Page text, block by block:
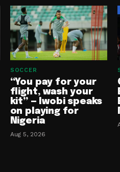
SOCCER
“You pay for your
flight, wash your
kit” — Iwobi speaks
on playing for
Nigeria
Aug 5, 2026